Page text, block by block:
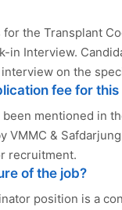
the Transplant
in Interview.
on the
fee for
mentioned in
VMMC &
recruitment.
of the job?
position is a